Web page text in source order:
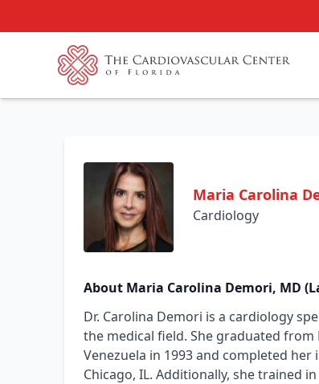
Maria Carolina
Cardiology
About Maria Carolina Demori, MD
Dr. Carolina Demori is a cardiology
the medical field. She graduated
Venezuela in 1993 and completed
Chicago, IL. Additionally, she trained